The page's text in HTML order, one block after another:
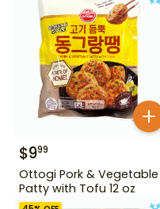
$999
Ottogi Pork & Vegetable
Patty with Tofu 12 oz